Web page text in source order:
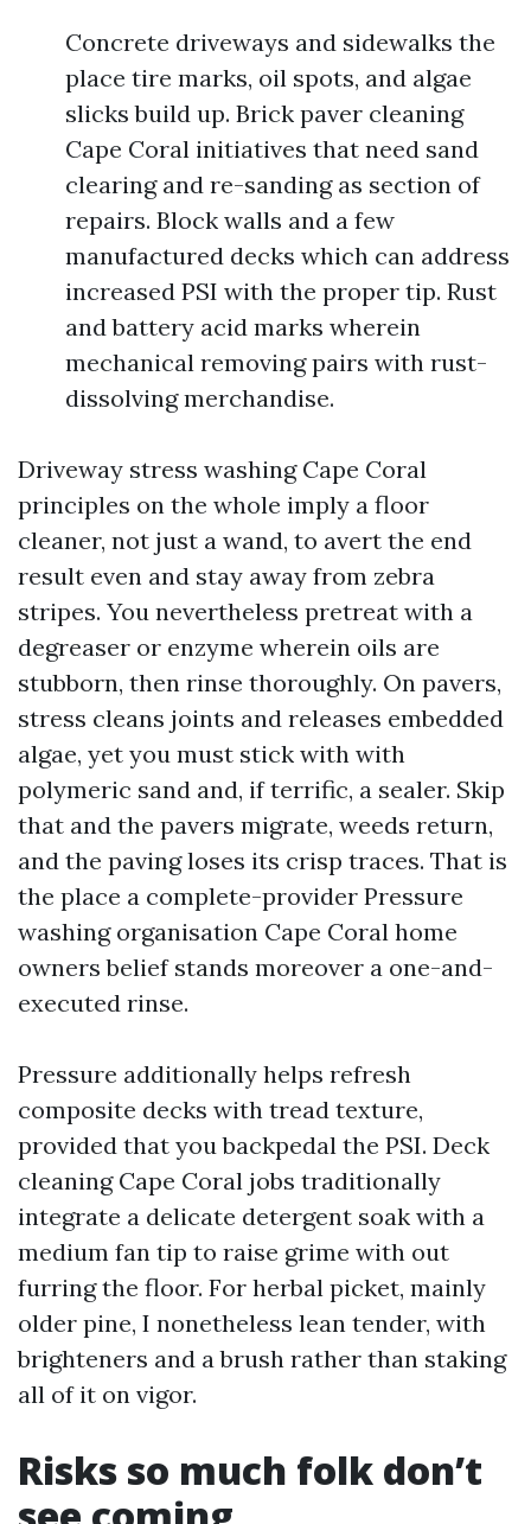
Concrete driveways and sidewalks the
place tire marks, oil spots, and algae
slicks build up. Brick paver cleaning
Cape Coral initiatives that need sand
clearing and re-sanding as section of
repairs. Block walls and a few
manufactured decks which can address
increased PSI with the proper tip. Rust
and battery acid marks wherein
mechanical removing pairs with rust-
dissolving merchandise.
Driveway stress washing Cape Coral
principles on the whole imply a floor
cleaner, not just a wand, to avert the end
result even and stay away from zebra
stripes. You nevertheless pretreat with a
degreaser or enzyme wherein oils are
stubborn, then rinse thoroughly. On pavers,
stress cleans joints and releases embedded
algae, yet you must stick with with
polymeric sand and, if terrific, a sealer. Skip
that and the pavers migrate, weeds return,
and the paving loses its crisp traces. That is
the place a complete-provider Pressure
washing organisation Cape Coral home
owners belief stands moreover a one-and-
executed rinse.
Pressure additionally helps refresh
composite decks with tread texture,
provided that you backpedal the PSI. Deck
cleaning Cape Coral jobs traditionally
integrate a delicate detergent soak with a
medium fan tip to raise grime with out
furring the floor. For herbal picket, mainly
older pine, I nonetheless lean tender, with
brighteners and a brush rather than staking
all of it on vigor.
Risks so much folk don’t